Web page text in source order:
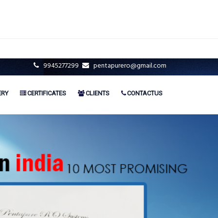
9945277299 pentapurero@gmail.com
CERTIFICATES CLIENTS CONTACTUS